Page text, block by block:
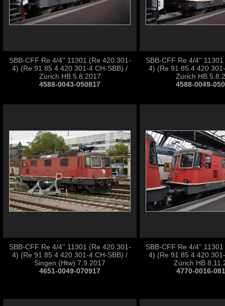
SBB-CFF Re 4/4'' 11301 (Re 420.301-
4) (Re 91 85 4 420 301-4 CH-SBB) /
Zürich HB 5.8.2017
4588-0043-050817
SBB-CFF Re 4/4''
4) (Re 91 85 4 420
Zürich HB
4588-0049-
SBB-CFF Re 4/4'' 11301 (Re 420.301-
4) (Re 91 85 4 420 301-4 CH-SBB) /
Singen (Htw) 7.9.2017
4651-0049-070917
SBB-CFF Re 4/4''
4) (Re 91 85 4 420
Zürich HB
4770-0016-